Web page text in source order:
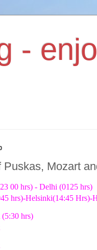
-
Puskas, Mozart
00 hrs) - Delhi (0125 hrs)
hrs)-Helsinki(14:45 Hrs)-
(5:30 hrs)